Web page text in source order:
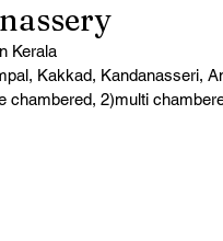
Kerala
Kakkad, Kandanasseri,
chambered, 2)multi